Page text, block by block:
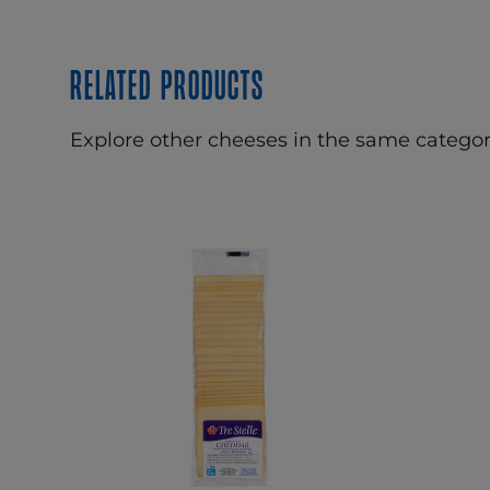
Related products
Explore other cheeses in the same